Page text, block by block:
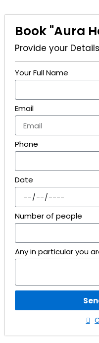
Book "Aura
Provide your Details
Your Full Name
Email
Phone
Date
Number of people
Any in particular you